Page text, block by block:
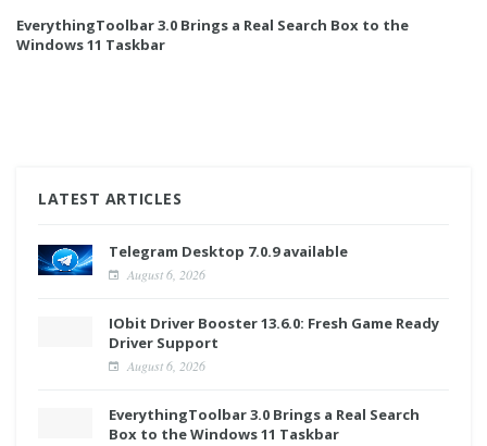
EverythingToolbar 3.0 Brings a Real Search Box to the
Windows 11 Taskbar
LATEST ARTICLES
Telegram Desktop 7.0.9 available
August 6, 2026
IObit Driver Booster 13.6.0: Fresh Game Ready
Driver Support
August 6, 2026
EverythingToolbar 3.0 Brings a Real Search
Box to the Windows 11 Taskbar